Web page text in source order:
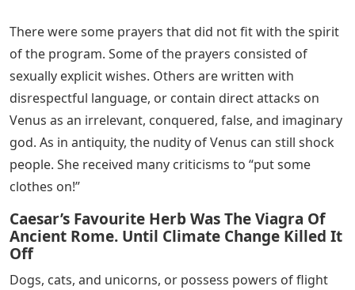
There were some prayers that did not fit with the spirit
of the program. Some of the prayers consisted of
sexually explicit wishes. Others are written with
disrespectful language, or contain direct attacks on
Venus as an irrelevant, conquered, false, and imaginary
god. As in antiquity, the nudity of Venus can still shock
people. She received many criticisms to “put some
clothes on!”
Caesar’s Favourite Herb Was The Viagra Of
Ancient Rome. Until Climate Change Killed It
Off
Dogs, cats, and unicorns, or possess powers of flight